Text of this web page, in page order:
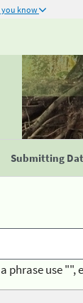
you know
Submitting
phrase use